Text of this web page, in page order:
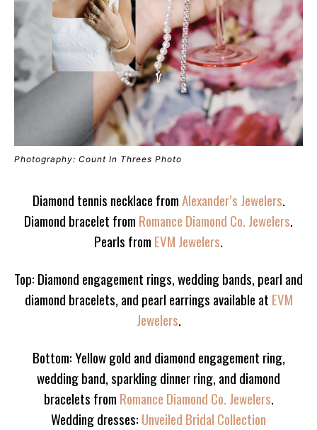
Photography: Count In Threes Photo
Diamond tennis necklace fromAlexander’s Jewelers.
Diamond bracelet from Romance Diamond Co. Jewelers.
Pearls from EVM Jewelers.
Top: Diamond engagement rings, wedding bands, pearl and
diamond bracelets, and pearl earrings available at EVM
Jewelers.
Bottom: Yellow gold and diamond engagement ring,
wedding band, sparkling dinner ring, and diamond
bracelets from Romance Diamond Co. Jewelers.
Wedding dresses: Unveiled Bridal Collection